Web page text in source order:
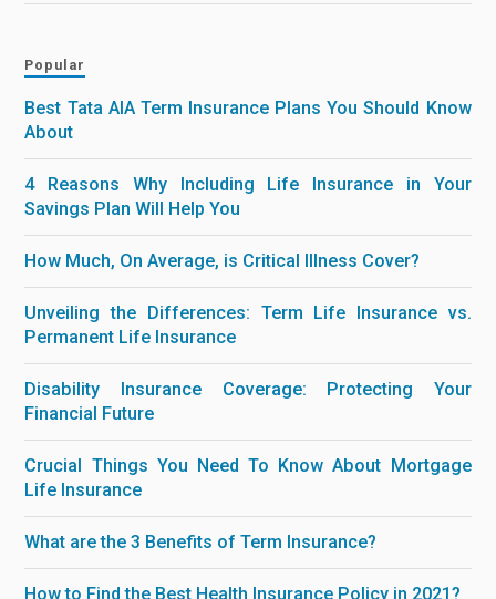
Popular
Best Tata AIA Term Insurance Plans You Should Know
About
4 Reasons Why Including Life Insurance in Your
Savings Plan Will Help You
How Much, On Average, is Critical Illness Cover?
Unveiling the Differences: Term Life Insurance vs.
Permanent Life Insurance
Disability Insurance Coverage: Protecting Your
Financial Future
Crucial Things You Need To Know About Mortgage
Life Insurance
What are the 3 Benefits of Term Insurance?
How to Find the Best Health Insurance Policy in 2021?